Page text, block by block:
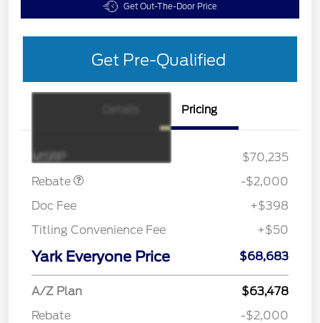
Get Out-The-Door Price
Get Pre-Qualified
Pricing
MSRP
$70,235
Rebate
SSE Down Payment
-$2,000
Doc Fee
+$398
Titling Convenience Fee
+$50
Yark Everyone Price $68,683
A/Z Plan
$63,478
Rebate
-$2,000